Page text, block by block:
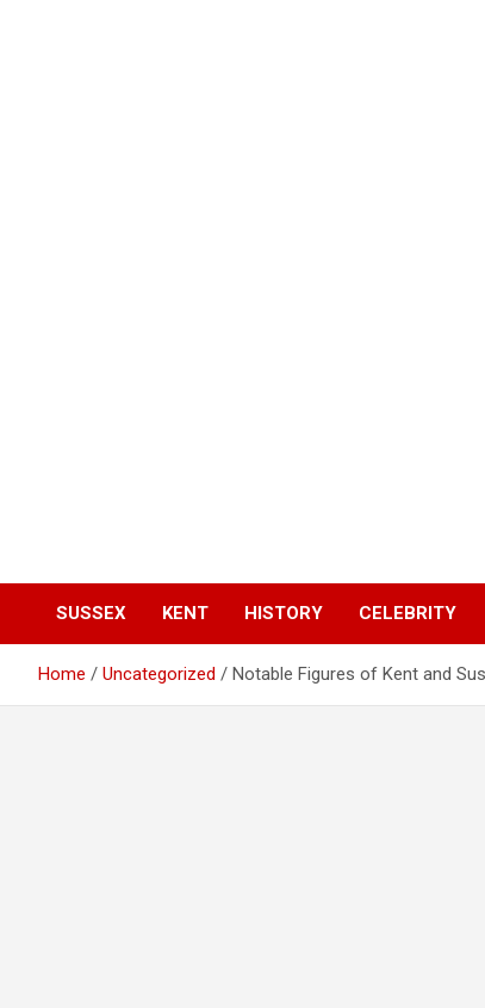
SUSSEX KENT HISTORY CELEBRITY
Home Uncategorized Notable Figures of Kent and